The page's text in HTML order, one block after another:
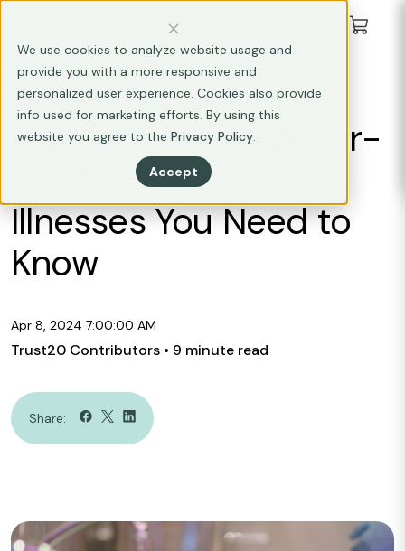
We use cookies to analyze website usage and
provide you with a more responsive and
personalized user experience. Cookies also provide
info used for marketing efforts. By using this
website you agree to the Privacy Policy.
Accept
FOOD SAFETY
Dive Deeper: 13 Water-
Related Foodborne
Illnesses You Need to
Know
Apr 8, 2024 7:00:00 AM
Trust20 Contributors • 9 minute read
Share: